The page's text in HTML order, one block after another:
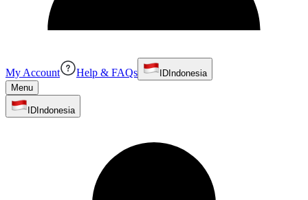
My Account Help & FAQs ID Indonesia
Menu
ID Indonesia